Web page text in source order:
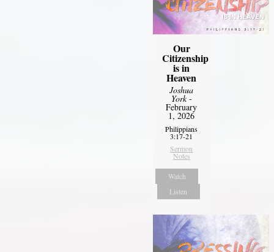
Our
Citizenship
is in
Heaven
Joshua
York-
February
1, 2026
Philippians
3:17-21
Sermon
Notes
Watch
Listen